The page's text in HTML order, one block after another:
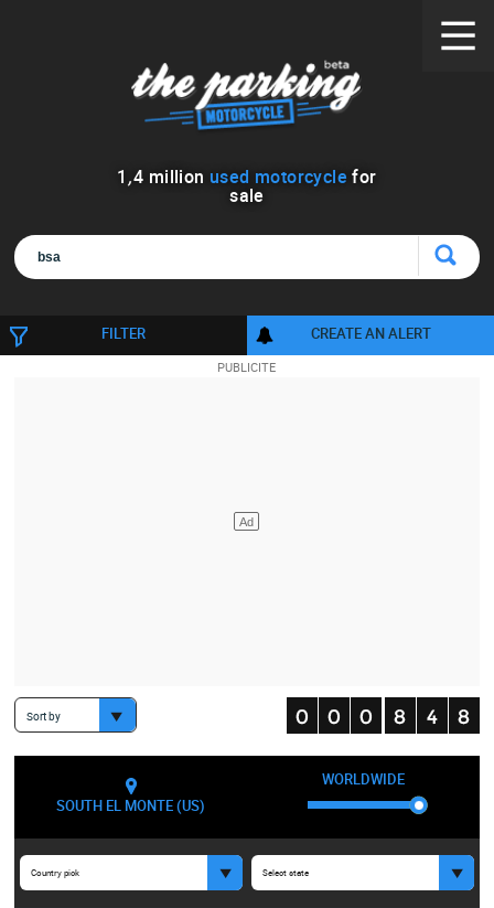
1 ,4 million used motorcycle for
sale
FILTER CREATE AN ALERT
Sort by
SOUTH EL MONTE (US)
WORLDWIDE
Country pick Select state